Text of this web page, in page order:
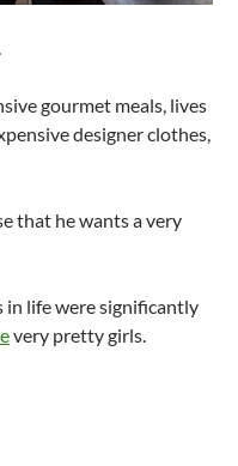
gourmet meals, lives
designer clothes,
that he wants a very
in life were significantly
very pretty girls.
Rich Men After Them?